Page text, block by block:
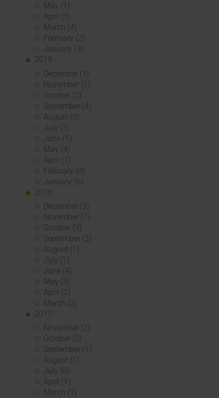
May (1)
April (3)
March (4)
February (2)
January (3)
2019
December (1)
November (1)
October (2)
September (4)
August (3)
July (3)
June (1)
May (4)
April (1)
February (4)
January (6)
2018
December (3)
November (7)
October (3)
September (2)
August (1)
July (1)
June (4)
May (3)
April (2)
March (2)
2017
November (2)
October (2)
September (1)
August (1)
July (6)
April (1)
March (1)